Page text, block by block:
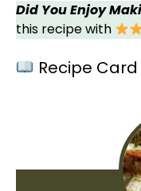
Did You Enjoy
this recipe with
Recipe Card